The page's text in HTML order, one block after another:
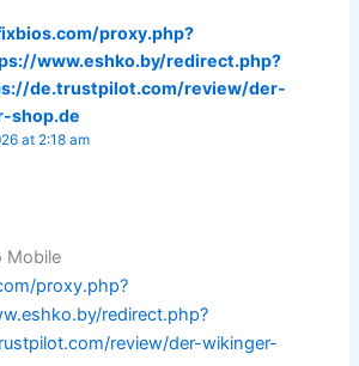
proxy.php?
www.eshko.by/redirect.php?
de.trustpilot.com/review/der-
shop.de
at 2:18 am
Mobile
proxy.php?
redirect.php?
review/der-wikinger-